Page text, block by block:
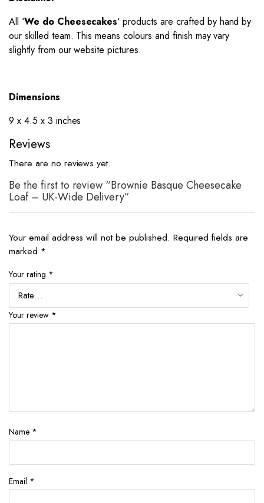
All ‘We do Cheesecakes‘ products are crafted by hand by
our skilled team. This means colours and finish may vary
slightly from our website pictures.
Dimensions
9 x 4.5 x 3 inches
Reviews
There are no reviews yet.
Be the first to review “Brownie Basque Cheesecake
Loaf – UK-Wide Delivery”
Your email address will not be published. Required fields are
marked *
Your rating *
Your review *
Name *
Email *